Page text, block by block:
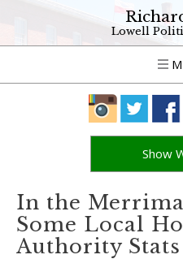
Lowell
Show
In the
Some Local
Authority Stats